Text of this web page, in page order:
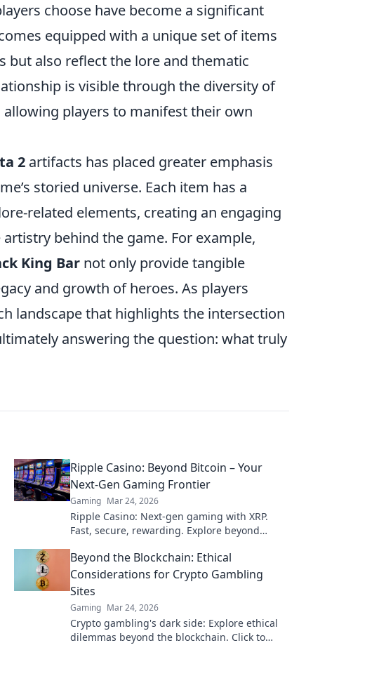
choose have become a significant
equipped with a unique set of items
but also reflect the lore and thematic
is visible through the diversity of
players to manifest their own
2 artifacts has placed greater emphasis
storied universe. Each item has a
related elements, creating an engaging
behind the game. For example,
King Bar not only provide tangible
and growth of heroes. As players
landscape that highlights the intersection
answering the question: what truly
Ripple Casino: Beyond Bitcoin – Your
Next-Gen Gaming Frontier
Gaming Mar 24, 2026
Ripple Casino: Next-gen gaming with XRP.
Fast, secure, rewarding. Explore beyond
Beyond the Blockchain: Ethical
Considerations for Crypto Gambling
Sites
Gaming Mar 24, 2026
Crypto gambling's dark side: Explore ethical
dilemmas beyond the blockchain. Click to